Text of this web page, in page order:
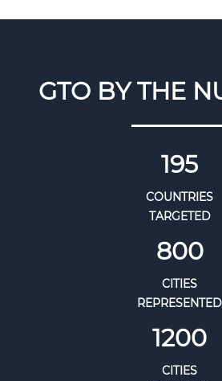
GTO BY THE
195
COUNTRIES
TARGETED
800
CITIES
REPRESENTED
1200
CITIES